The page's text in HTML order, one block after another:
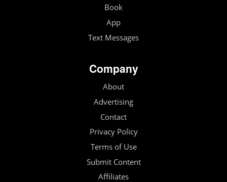
Book
App
Text Messages
Company
About
Advertising
Contact
Privacy Policy
Terms of Use
Submit Content
Affiliates